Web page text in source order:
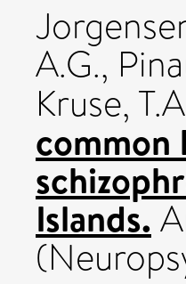
A.G.,
Kruse,
common
Islands.